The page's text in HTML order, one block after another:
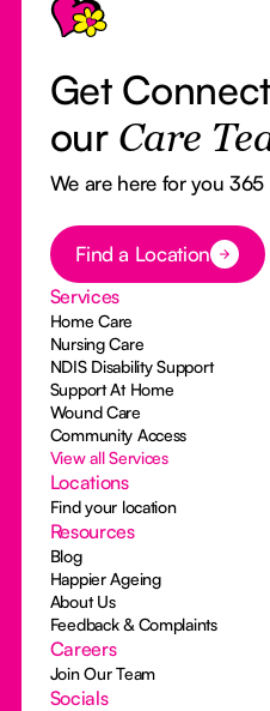
Get
our Care
We are here for you 365
Button Text
Find a Location
Services
Home Care
Nursing Care
NDIS Disability Support
Support At Home
Wound Care
Community Access
View all Services
Locations
Find your location
Resources
Blog
Happier Ageing
About Us
Feedback & Complaints
Careers
Join Our Team
Socials